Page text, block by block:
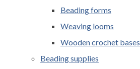
Beading forms
Weaving looms
Wooden crochet bases
Beading supplies